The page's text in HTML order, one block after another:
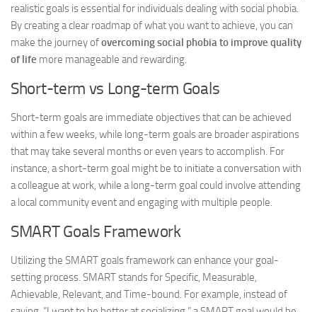
realistic goals is essential for individuals dealing with social phobia.
By creating a clear roadmap of what you want to achieve, you can
make the journey ofovercoming social phobia to improve quality
of life more manageable and rewarding.
Short-term vs Long-term Goals
Short-term goals are immediate objectives that can be achieved
within a few weeks, while long-term goals are broader aspirations
that may take several months or even years to accomplish. For
instance, a short-term goal might be to initiate a conversation with
a colleague at work, while a long-term goal could involve attending
a local community event and engaging with multiple people.
SMART Goals Framework
Utilizing the SMART goals framework can enhance your goal-
setting process. SMART stands for Specific, Measurable,
Achievable, Relevant, and Time-bound. For example, instead of